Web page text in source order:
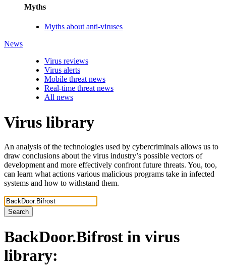
Myths
Myths about anti-viruses
News
Virus reviews
Virus alerts
Mobile threat news
Real-time threat news
All news
Virus library
An analysis of the technologies used by cybercriminals allows us to
draw conclusions about the virus industry’s possible vectors of
development and more effectively confront future threats. You, too,
can learn what actions various malicious programs take in infected
systems and how to withstand them.
Search
BackDoor.Bifrost in virus
library: